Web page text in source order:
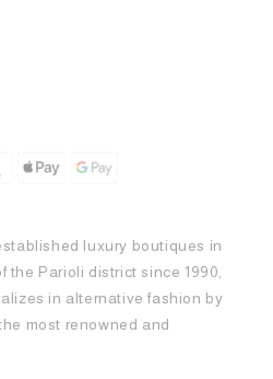
luxury boutiques in
the Parioli district since 1990,
in alternative fashion by
most renowned and